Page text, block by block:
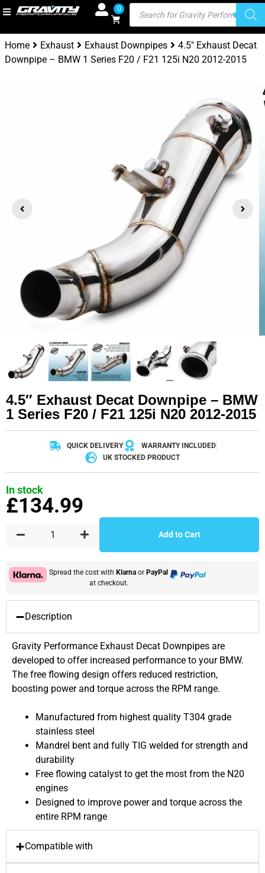
0
Home Exhaust Exhaust Downpipes
4.5″ Exhaust Decat
Downpipe – BMW 1 Series F20 / F21 125i N20 2012-2015
4.5″ Exhaust Decat Downpipe – BMW
1 Series F20 / F21 125i N20 2012-2015
QUICK DELIVERY
WARRANTY INCLUDED
UK STOCKED PRODUCT
In stock
£134.99
Add to Cart
Spread the cost with Klarna or PayPal
at checkout.
Description
Gravity Performance Exhaust Decat Downpipes are
developed to offer increased performance to your BMW.
The free flowing design offers reduced restriction,
boosting power and torque across the RPM range.
Manufactured from highest quality T304 grade
stainless steel
Mandrel bent and fully TIG welded for strength and
durability
Free flowing catalyst to get the most from the N20
engines
Designed to improve power and torque across the
entire RPM range
Compatible with